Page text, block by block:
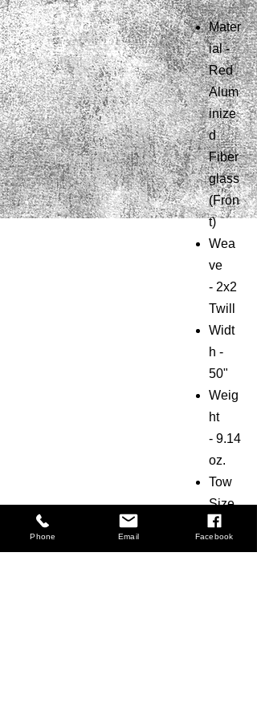
Mater
ial -
Red
Alum
inize
d
Fiber
glass
(Fron
t)
Wea
ve
- 2x2
Twill
Widt
h -
50"
Weig
ht
- 9.14
oz.
Tow
Size
-3k
Phone Email Facebook